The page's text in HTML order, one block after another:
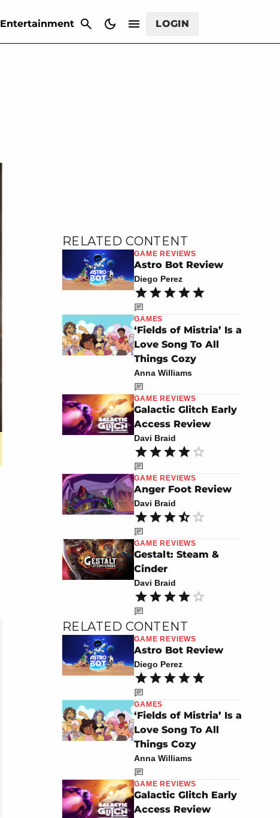
Entertainment LOGIN
RELATED CONTENT
GAME REVIEWS
Astro Bot Review
Diego Perez
GAMES
‘Fields of Mistria’ Is a
Love Song To All
Things Cozy
Anna Williams
GAME REVIEWS
Galactic Glitch Early
Access Review
Davi Braid
GAME REVIEWS
Anger Foot Review
Davi Braid
GAME REVIEWS
Gestalt: Steam &
Cinder
Davi Braid
RELATED CONTENT
GAME REVIEWS
Astro Bot Review
Diego Perez
GAMES
‘Fields of Mistria’ Is a
Love Song To All
Things Cozy
Anna Williams
GAME REVIEWS
Galactic Glitch Early
Access Review